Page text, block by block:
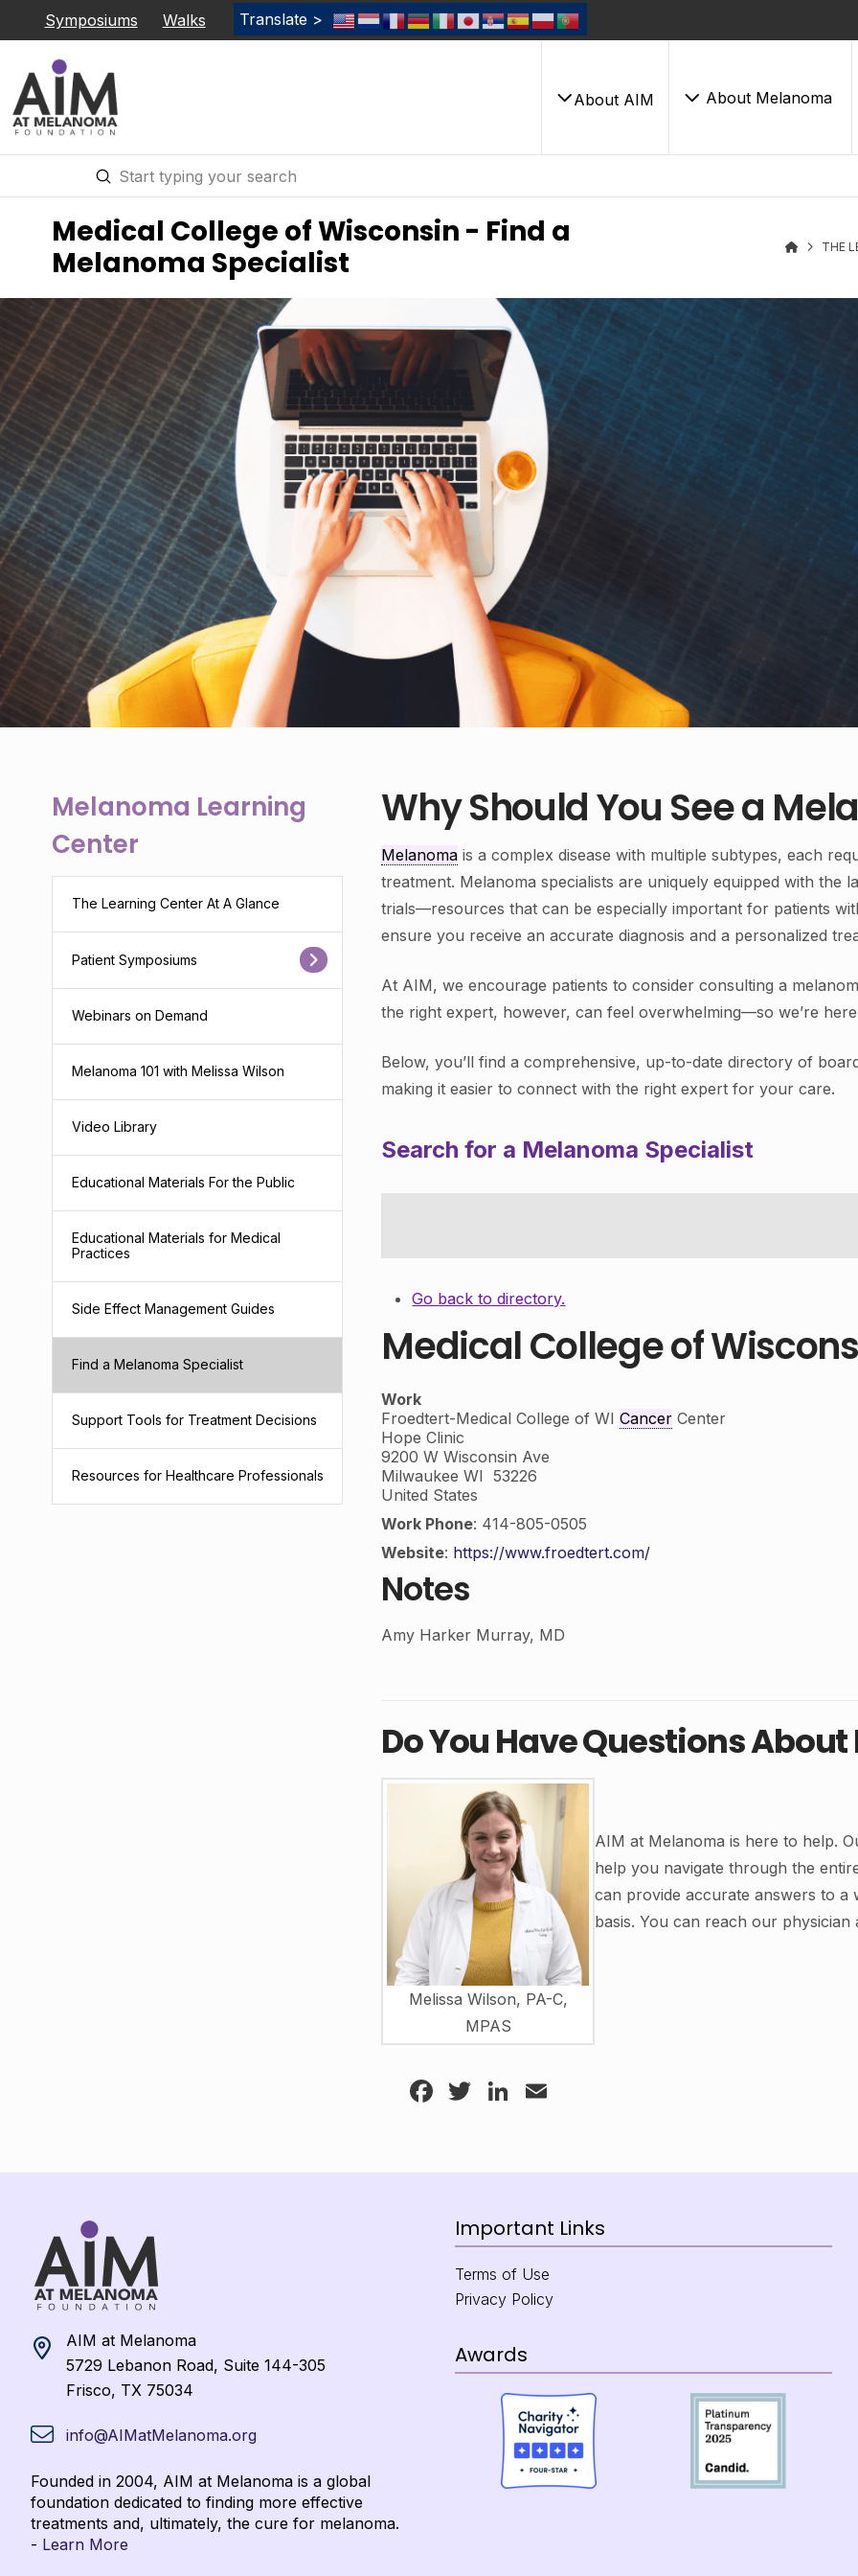
Symposiums Walks Translate >
About AIM About Melanoma
Search
Submit
Medical College of Wisconsin - Find a
Melanoma Specialist
THE
Melanoma Learning
Center
The Learning Center At A Glance
Patient Symposiums
Webinars on Demand
Melanoma 101 with Melissa Wilson
Video Library
Educational Materials For the Public
Educational Materials for Medical
Practices
Side Effect Management Guides
Find a Melanoma Specialist
Support Tools for Treatment Decisions
Resources for Healthcare Professionals
Why Should You See a
Melanoma is a complex disease with multiple subtypes, each
treatment. Melanoma specialists are uniquely equipped with the
trials—resources that can be especially important for patients
ensure you receive an accurate diagnosis and a personalized
At AIM, we encourage patients to consider consulting a
the right expert, however, can feel overwhelming—so we’re
Below, you’ll find a comprehensive, up-to-date directory of
making it easier to connect with the right expert for your care.
Search for a Melanoma Specialist
Go back to directory.
Medical College of
Work
Froedtert-Medical College of WICancer Center
Hope Clinic
9200 W Wisconsin Ave
Milwaukee WI
53226
United States
Work Phone: 414-805-0505
Website: https://www.froedtert.com/
Notes
Amy Harker Murray, MD
Do You Have Questions
Melissa Wilson, PA-C,
MPAS
AIM at Melanoma is here to help.
help you navigate through the
can provide accurate answers to a
basis. You can reach our physician
Facebook
TwitterLinkedIn
AIM at Melanoma
5729 Lebanon Road, Suite 144-305
Frisco, TX 75034
info@AIMatMelanoma.org
Founded in 2004, AIM at Melanoma is a global
foundation dedicated to finding more effective
treatments and, ultimately, the cure for melanoma.
- Learn More
Important Links
Terms of Use
Privacy Policy
Awards